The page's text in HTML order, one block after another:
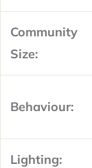
Community
Size:
Behaviour:
Lighting: